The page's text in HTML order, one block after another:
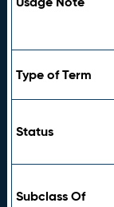
Type of Term
Status
Subclass Of